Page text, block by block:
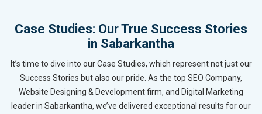
Case Studies: Our True Success Stories
in Sabarkantha
It’s time to dive into our Case Studies, which represent not just our
Success Stories but also our pride. As the top SEO Company,
Website Designing & Development firm, and Digital Marketing
leader in Sabarkantha, we’ve delivered exceptional results for our